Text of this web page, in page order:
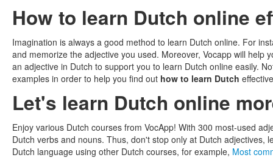
How to learn Dutch online
Imagination is always a good method to learn Dutch online. For
and memorize the adjective you used. Moreover, Vocapp will help
an adjective in Dutch to support you to learn Dutch online easily.
examples in order to help you find out how to learn Dutch
Let's learn Dutch online
Enjoy various Dutch courses from VocApp! With 300 most-used
Dutch verbs and nouns. Thus, don't stop only at Dutch
Dutch language using other Dutch courses, for example, Most